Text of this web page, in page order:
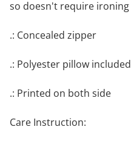
so doesn't require ironing
.: Concealed zipper
.: Polyester pillow included
.: Printed on both side
Care Instruction: